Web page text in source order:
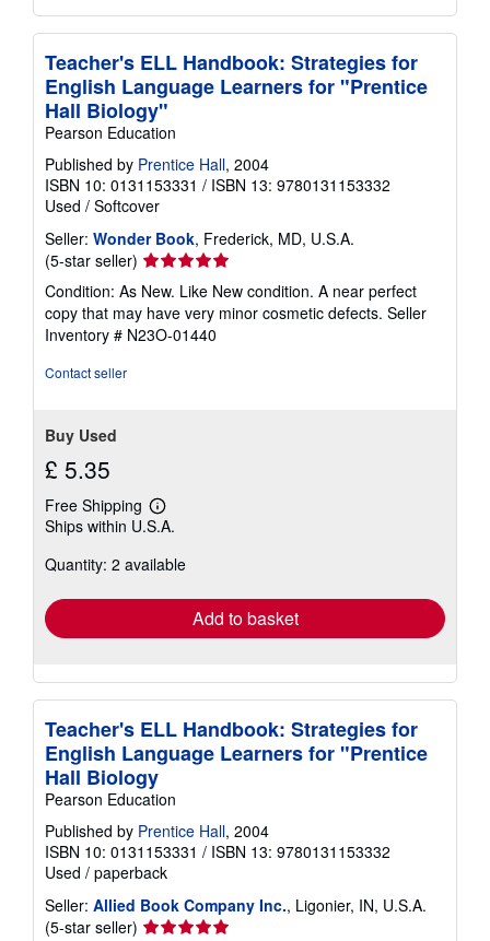
Teacher's ELL Handbook: Strategies for
English Language Learners for "Prentice
Hall Biology"
Pearson Education
Published by Prentice Hall, 2004
ISBN 10: 0131153331 / ISBN 13: 9780131153332
Used / Softcover
Seller: Wonder Book, Frederick, MD, U.S.A.
(5-star seller) Seller
rating
5
out
of
Condition: As New. Like New condition. A near perfect
copy that may have very minor cosmetic defects. Seller
Inventory # N23O-01440
Contact seller
Buy Used
£ 5.35
Free Shipping
Learn
more
shipping
Ships within U.S.A.
Quantity: 2 available
Add to basket
Teacher's ELL Handbook: Strategies for
English Language Learners for "Prentice
Hall Biology
Pearson Education
Published by Prentice Hall, 2004
ISBN 10: 0131153331 / ISBN 13: 9780131153332
Used / paperback
Seller: Allied Book Company Inc., Ligonier, IN, U.S.A.
(5-star seller) Seller